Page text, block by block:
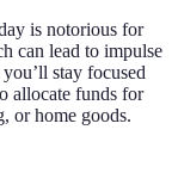
is notorious for
can lead to impulse
stay focused
allocate funds for
or home goods.